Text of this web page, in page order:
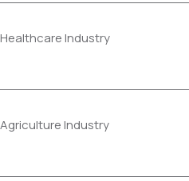
Healthcare Industry
Agriculture Industry